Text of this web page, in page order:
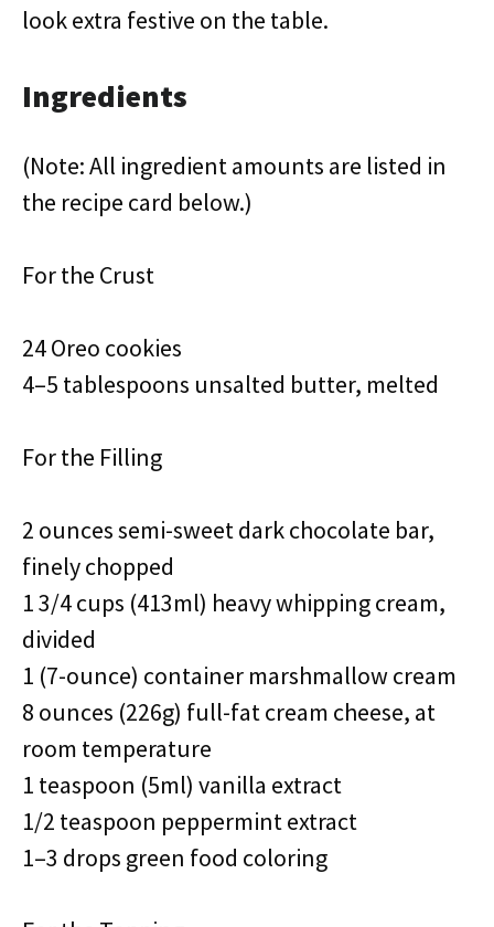
look extra festive on the table.
Ingredients
(Note: All ingredient amounts are listed in
the recipe card below.)
For the Crust
24 Oreo cookies
4–5 tablespoons unsalted butter, melted
For the Filling
2 ounces semi-sweet dark chocolate bar,
finely chopped
1 3/4 cups (413ml) heavy whipping cream,
divided
1 (7-ounce) container marshmallow cream
8 ounces (226g) full-fat cream cheese, at
room temperature
1 teaspoon (5ml) vanilla extract
1/2 teaspoon peppermint extract
1–3 drops green food coloring